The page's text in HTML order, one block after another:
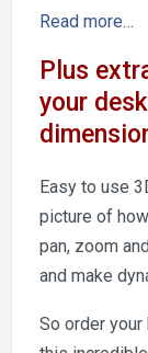
Read more…
Plus
your
Easy to use
picture of
pan, zoom
and make
So order